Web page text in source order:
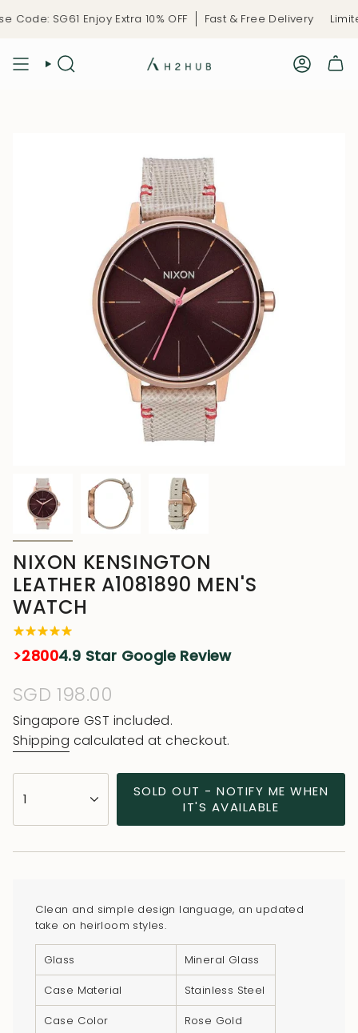
Code: SG61 Enjoy Extra 10% OFF Fast & Free Delivery
NIXON KENSINGTON
LEATHER A1081890 MEN'S
WATCH
>28004.9 Star Google Review
Regular
price
SGD 198.00
Singapore GST included.
Shipping calculated at checkout.
<span
class=\"quantity-
</span>
cart",
"decrease"=>"Decrease
quantity
1
SOLD OUT - NOTIFY ME WHEN
IT'S AVAILABLE
Clean and simple design language, an updated
take on heirloom styles.
Glass
Mineral Glass
Case Material
Stainless Steel
Case Color
Rose Gold